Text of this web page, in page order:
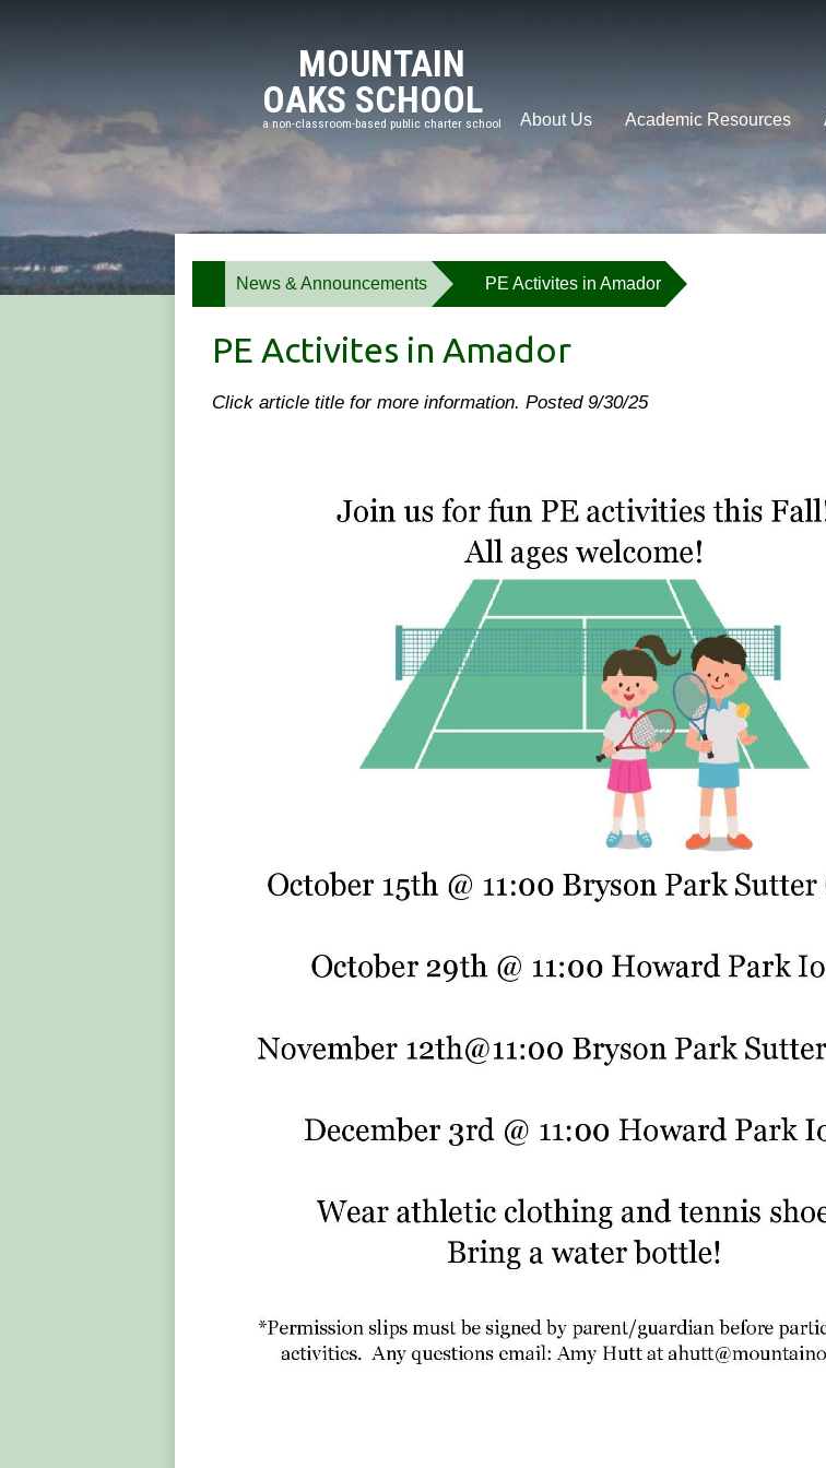
to
MOUNTAIN
OAKS SCHOOL
a non-classroom-based public charter school About Us Academic Resources
News & Announcements » PE Activites in Amador
PE Activites in Amador
Click article title for more information. Posted 9/30/25